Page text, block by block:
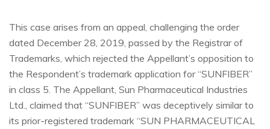
This case arises from an appeal, challenging the order
dated December 28, 2019, passed by the Registrar of
Trademarks, which rejected the Appellant’s opposition to
the Respondent’s trademark application for “SUNFIBER”
in class 5. The Appellant, Sun Pharmaceutical Industries
Ltd., claimed that “SUNFIBER” was deceptively similar to
its prior-registered trademark “SUN PHARMACEUTICAL